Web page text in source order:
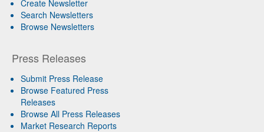
Create Newsletter
Search Newsletters
Browse Newsletters
Press Releases
Submit Press Release
Browse Featured Press
Releases
Browse All Press Releases
Market Research Reports